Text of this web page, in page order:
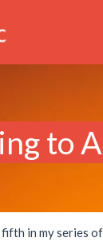
to
in my series